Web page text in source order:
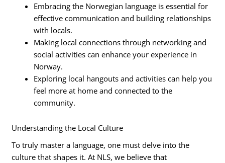
Embracing the Norwegian language is essential for
effective communication and building relationships
with locals.
Making local connections through networking and
social activities can enhance your experience in
Norway.
Exploring local hangouts and activities can help you
feel more at home and connected to the
community.
Understanding the Local Culture
To truly master a language, one must delve into the
culture that shapes it. At NLS, we believe that